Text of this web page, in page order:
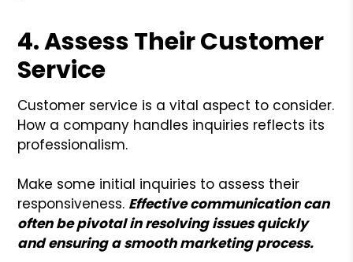
4. Assess Their Customer
Service
Customer service is a vital aspect to consider.
How a company handles inquiries reflects its
professionalism.
Make some initial inquiries to assess their
responsiveness. Effective communication can
often be pivotal in resolving issues quickly
and ensuring a smooth marketing process.